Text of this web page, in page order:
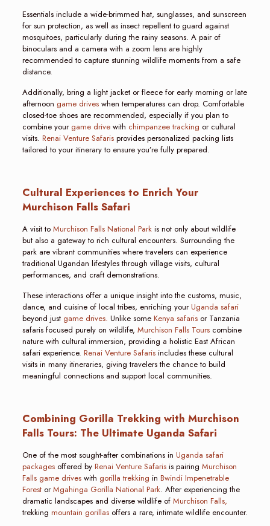
Essentials include a wide-brimmed hat, sunglasses, and sunscreen
for sun protection, as well as insect repellent to guard against
mosquitoes, particularly during the rainy seasons. A pair of
binoculars and a camera with a zoom lens are highly
recommended to capture stunning wildlife moments from a safe
distance.
Additionally, bring a light jacket or fleece for early morning or late
afternoon game driveswhen temperatures can drop. Comfortable
closed-toe shoes are recommended, especially if you plan to
combine yourgame drivewith chimpanzee tracking or cultural
visits. Renai Venture Safarisprovides personalized packing lists
tailored to your itinerary to ensure you’re fully prepared.
Cultural Experiences to Enrich Your
Murchison Falls Safari
A visit to Murchison Falls National Parkis not only about wildlife
but also a gateway to rich cultural encounters. Surrounding the
park are vibrant communities where travelers can experience
traditional Ugandan lifestyles through village visits, cultural
performances, and craft demonstrations.
These interactions offer a unique insight into the customs, music,
dance, and cuisine of local tribes, enriching yourUganda safari
beyond just game drives. Unlike someKenya safarisor Tanzania
safaris focused purely on wildlife, Murchison Falls Tourscombine
nature with cultural immersion, providing a holistic East African
safari experience. Renai Venture Safarisincludes these cultural
visits in many itineraries, giving travelers the chance to build
meaningful connections and support local communities.
Combining Gorilla Trekking with Murchison
Falls Tours: The Ultimate Uganda Safari
One of the most sought-after combinations in Uganda safari
packagesoffered by Renai Venture Safarisis pairing Murchison
Falls game driveswith gorilla trekking in Bwindi Impenetrable
ForestorMgahinga Gorilla National Park. After experiencing the
dramatic landscapes and diverse wildlife ofMurchison Falls,
trekking mountain gorillasoffers a rare, intimate wildlife encounter.